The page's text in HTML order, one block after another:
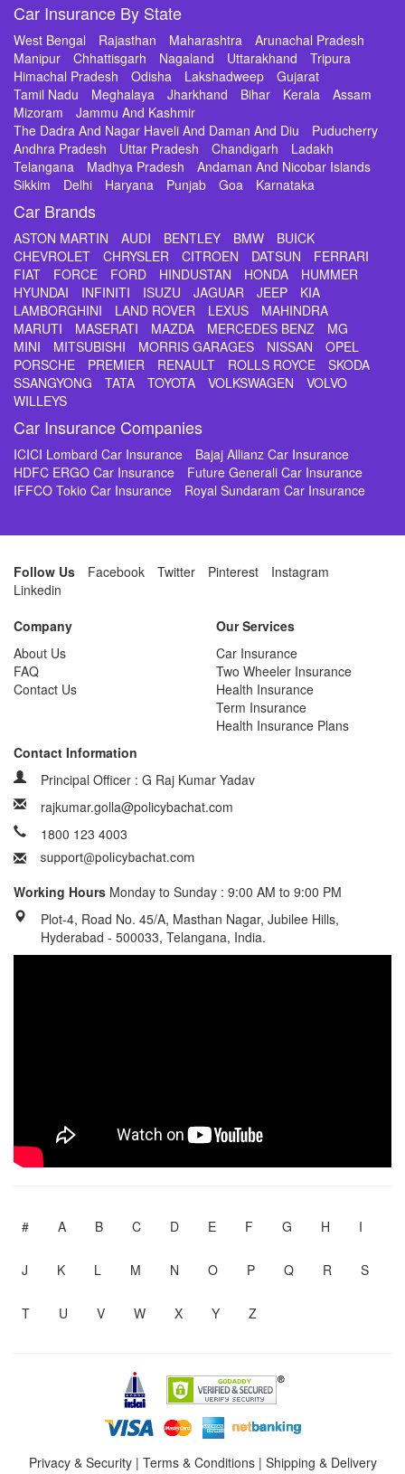
Car Insurance By State
West Bengal Rajasthan Maharashtra
Arunachal Pradesh
Manipur
Chhattisgarh Nagaland Uttarakhand
Tripura
Himachal Pradesh
Odisha Lakshadweep
Gujarat
Tamil Nadu
Meghalaya Jharkhand Bihar Kerala
Assam
Mizoram
Jammu And Kashmir
The Dadra And Nagar Haveli And Daman And Diu
Puducherry
Andhra Pradesh
Uttar Pradesh Chandigarh
Ladakh
Telangana
Madhya Pradesh
Andaman And Nicobar Islands
Sikkim
Delhi Haryana Punjab Goa Karnataka
Car Brands
ASTON MARTIN AUDI BENTLEY BMW
BUICK
CHEVROLET
CHRYSLER CITROEN DATSUN
FERRARI
FIAT
FORCE FORD HINDUSTAN HONDA
HUMMER
HYUNDAI
INFINITI ISUZU JAGUAR JEEP
KIA
LAMBORGHINI
LAND ROVER LEXUS
MAHINDRA
MARUTI
MASERATI MAZDA MERCEDES BENZ
MG
MINI
MITSUBISHI MORRIS GARAGES NISSAN
OPEL
PORSCHE
PREMIER RENAULT ROLLS ROYCE
SKODA
SSANGYONG
TATA TOYOTA VOLKSWAGEN
VOLVO
WILLEYS
Car Insurance Companies
ICICI Lombard Car Insurance
Bajaj Allianz Car Insurance
HDFC ERGO Car Insurance
Future Generali Car Insurance
IFFCO Tokio Car Insurance
Royal Sundaram Car Insurance
Follow Us Facebook Twitter Pinterest
Instagram
Linkedin
Company
About Us
FAQ
Contact Us
Our Services
Car Insurance
Two Wheeler Insurance
Health Insurance
Term Insurance
Health Insurance Plans
Contact Information
Principal Officer : G Raj Kumar Yadav
rajkumar.golla@policybachat.com
1800 123 4003
Working Hours Monday to Sunday : 9:00 AM to 9:00 PM
Plot-4, Road No. 45/A, Masthan Nagar, Jubilee Hills,
Hyderabad - 500033, Telangana, India.
# A B C D E F G H I
J K L M N O P Q R S
T U V W X Y Z
Privacy & Security| Terms & Conditions| Shipping & Delivery